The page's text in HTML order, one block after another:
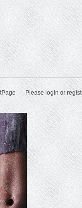
Please login or